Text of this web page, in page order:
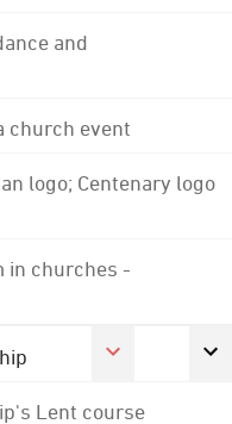
and
church event
logo; Centenary logo
in churches -
Lent course